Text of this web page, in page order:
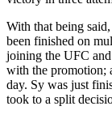
With that being
been finished on
joining the UFC
with the promotion;
day. Sy was just
took to a split